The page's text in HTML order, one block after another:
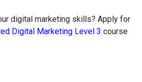
digital marketing skills? Apply for
Digital Marketing Level 3 course